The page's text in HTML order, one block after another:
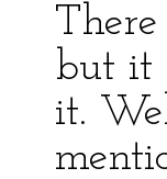
but it
it.